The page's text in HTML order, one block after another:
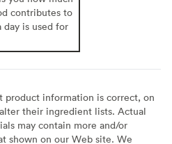
contributes to
is used for
information is correct, on
their ingredient lists. Actual
may contain more and/or
shown on our Web site. We